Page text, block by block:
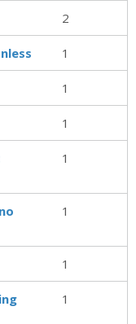
2
1
1
1
1
1
1
1